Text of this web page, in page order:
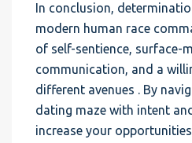
In conclusion,
modern human race
of self-sentience, surface-
communication, and a
different avenues . By
dating maze with intent
increase your